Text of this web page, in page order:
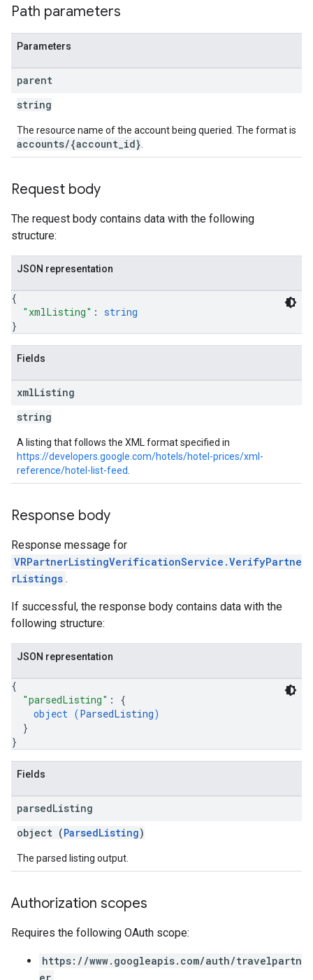
Path parameters
Parameters
parent
string
The resource name of the account being queried. The format is
accounts/{account_id}
Request body
The request body contains data with the following
structure:
JSON representation
{
"xmlListing" : string
}
Fields
xmlListing
string
A listing that follows the XML format specified in
https://developers.google.com/hotels/hotel-prices/xml-
reference/hotel-list-feed
Response body
Response message for
VRPartnerListingVerificationService.VerifyPartne
rListings .
If successful, the response body contains data with the
following structure:
JSON representation
{
"parsedListing" : {
object (ParsedListing)
}
}
Fields
parsedListing
object (ParsedListing)
The parsed listing output.
Authorization scopes
Requires the following OAuth scope:
https://www.googleapis.com/auth/travelpartn